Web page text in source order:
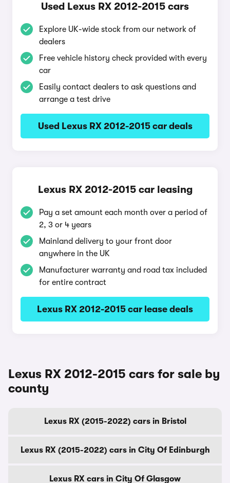
Used Lexus RX 2012-2015 cars
Explore UK-wide stock from our network of
dealers
Free vehicle history check provided with every
car
Easily contact dealers to ask questions and
arrange a test drive
Used Lexus RX 2012-2015 car deals
Lexus RX 2012-2015 car leasing
Pay a set amount each month over a period of
2, 3 or 4 years
Mainland delivery to your front door
anywhere in the UK
Manufacturer warranty and road tax included
for entire contract
Lexus RX 2012-2015 car lease deals
Lexus RX 2012-2015 cars for sale by
county
Lexus RX (2015-2022) cars in Bristol
Lexus RX (2015-2022) cars in City Of Edinburgh
Lexus RX cars in City Of Glasgow